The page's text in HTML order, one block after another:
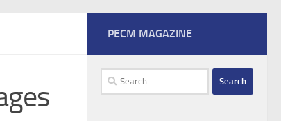
PECM MAGAZINE
Search
for: